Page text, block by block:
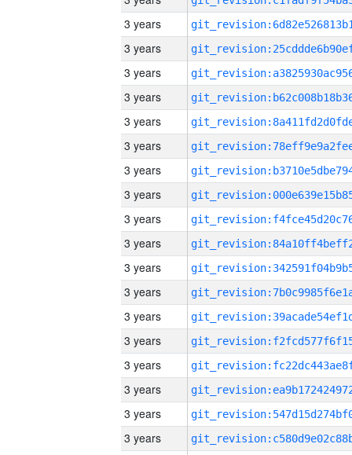
3 years
3 years
3 years
3 years
3 years
3 years
3 years
3 years
3 years
3 years
3 years
3 years
3 years
3 years
3 years
3 years
3 years
3 years